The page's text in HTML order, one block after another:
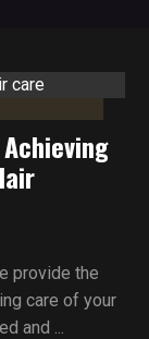
provide the
care of your
and ...